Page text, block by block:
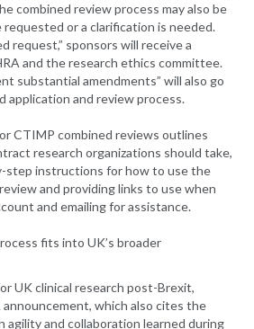
combined review process may also be
requested or a clarification is needed.
request,” sponsors will receive a
and the research ethics committee.
substantial amendments” will also go
application and review process.
CTIMP combined reviews outlines
research organizations should take,
step instructions for how to use the
and providing links to use when
and emailing for assistance.
fits into UK’s broader
UK clinical research post-Brexit,
which also cites the
agility and collaboration learned during